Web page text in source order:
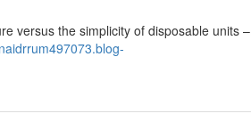
versus the simplicity of disposable units –